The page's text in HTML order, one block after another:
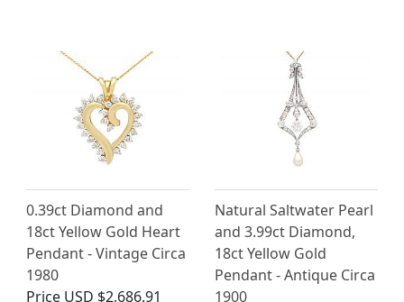
0.39ct Diamond and
18ct Yellow Gold Heart
Pendant - Vintage Circa
1980
Price USD $2,686.91
Natural Saltwater Pearl
and 3.99ct Diamond,
18ct Yellow Gold
Pendant - Antique Circa
1900